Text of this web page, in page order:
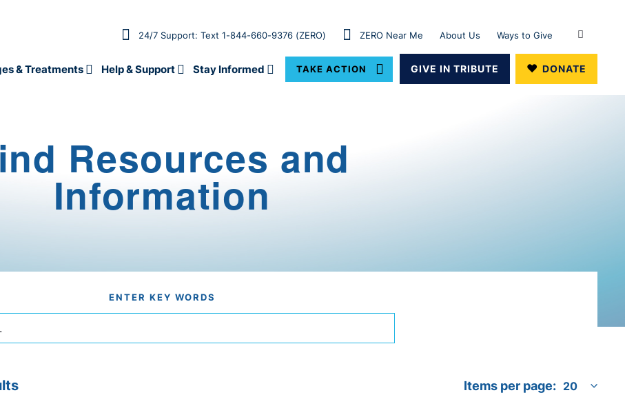
24/7 Support: Text 1-844-660-9376 (ZERO) ZERO Near Me About Us Ways to Give
& Treatments Help & Support Stay Informed TAKE ACTION GIVE IN TRIBUTE DONATE
Resources and
Information
ENTER KEY WORDS
Items per page: